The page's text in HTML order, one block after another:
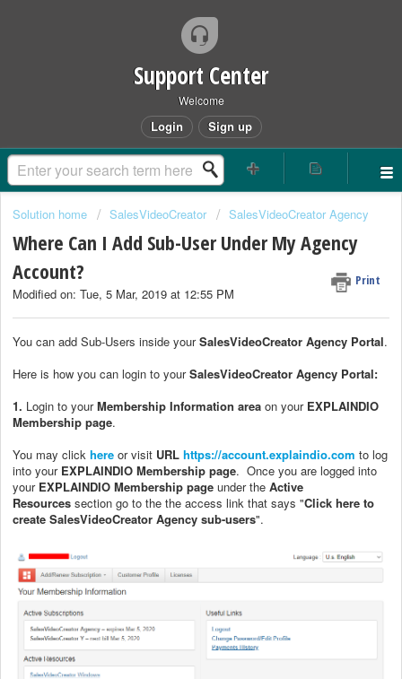
Support Center
Welcome
Login Sign up
Solution home SalesVideoCreator SalesVideoCreator Agency
Where Can I Add Sub-User Under My Agency
Account?
Print
Modified on: Tue, 5 Mar, 2019 at 12:55 PM
You can add Sub-Users inside yourSalesVideoCreator Agency Portal.
Here is how you can login to yourSalesVideoCreator Agency Portal:
1. Login to yourMembership Information area on your EXPLAINDIO
Membership page.
You may click here or visit URL https://account.explaindio.com to log
into your EXPLAINDIO Membership page. Once you are logged into
your EXPLAINDIO Membership page under the Active
Resources section go to the the access link that says "Click here to
create SalesVideoCreator Agency sub-users".